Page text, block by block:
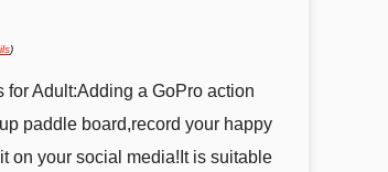
)
Adult:Adding a GoPro action
paddle board,record your happy
on your social media!It is suitable